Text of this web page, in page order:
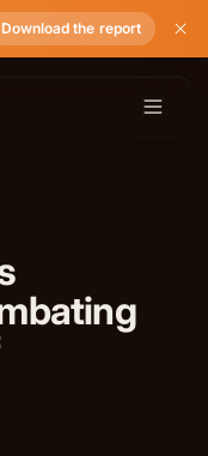
Download the report